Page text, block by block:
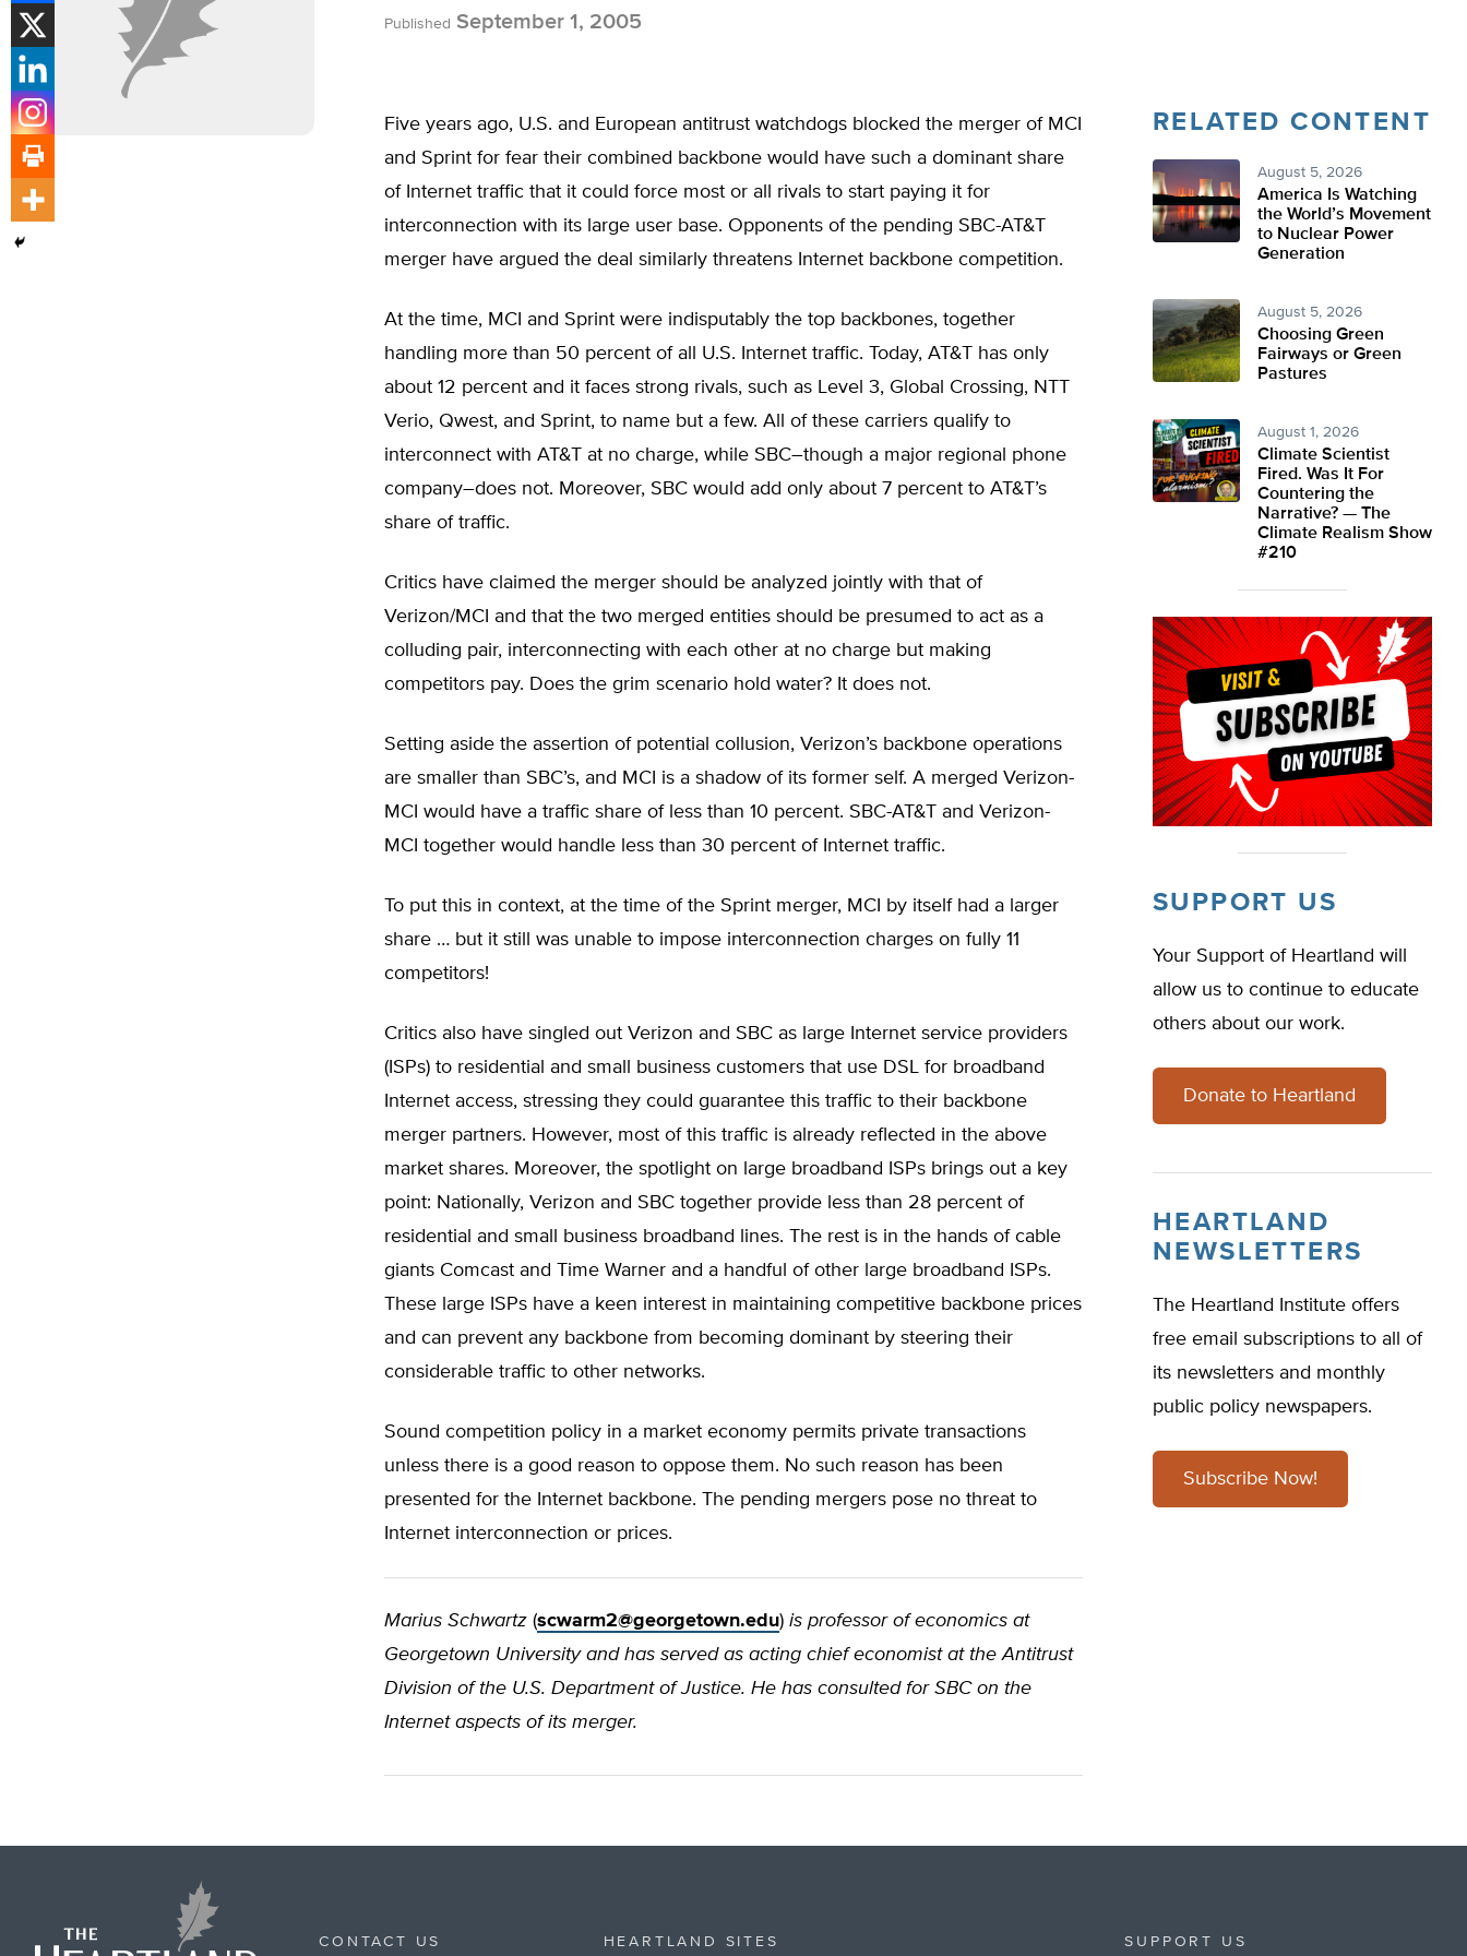
Published September 1, 2005
Five years ago, U.S. and European antitrust watchdogs blocked the merger of MCI
and Sprint for fear their combined backbone would have such a dominant share
of Internet traffic that it could force most or all rivals to start paying it for
interconnection with its large user base. Opponents of the pending SBC-AT&T
merger have argued the deal similarly threatens Internet backbone competition.
At the time, MCI and Sprint were indisputably the top backbones, together
handling more than 50 percent of all U.S. Internet traffic. Today, AT&T has only
about 12 percent and it faces strong rivals, such as Level 3, Global Crossing, NTT
Verio, Qwest, and Sprint, to name but a few. All of these carriers qualify to
interconnect with AT&T at no charge, while SBC–though a major regional phone
company–does not. Moreover, SBC would add only about 7 percent to AT&T’s
share of traffic.
Critics have claimed the merger should be analyzed jointly with that of
Verizon/MCI and that the two merged entities should be presumed to act as a
colluding pair, interconnecting with each other at no charge but making
competitors pay. Does the grim scenario hold water? It does not.
Setting aside the assertion of potential collusion, Verizon’s backbone operations
are smaller than SBC’s, and MCI is a shadow of its former self. A merged Verizon-
MCI would have a traffic share of less than 10 percent. SBC-AT&T and Verizon-
MCI together would handle less than 30 percent of Internet traffic.
To put this in context, at the time of the Sprint merger, MCI by itself had a larger
share … but it still was unable to impose interconnection charges on fully 11
competitors!
Critics also have singled out Verizon and SBC as large Internet service providers
(ISPs) to residential and small business customers that use DSL for broadband
Internet access, stressing they could guarantee this traffic to their backbone
merger partners. However, most of this traffic is already reflected in the above
market shares. Moreover, the spotlight on large broadband ISPs brings out a key
point: Nationally, Verizon and SBC together provide less than 28 percent of
residential and small business broadband lines. The rest is in the hands of cable
giants Comcast and Time Warner and a handful of other large broadband ISPs.
These large ISPs have a keen interest in maintaining competitive backbone prices
and can prevent any backbone from becoming dominant by steering their
considerable traffic to other networks.
Sound competition policy in a market economy permits private transactions
unless there is a good reason to oppose them. No such reason has been
presented for the Internet backbone. The pending mergers pose no threat to
Internet interconnection or prices.
Marius Schwartz (scwarm2@georgetown.edu) is professor of economics at
Georgetown University and has served as acting chief economist at the Antitrust
Division of the U.S. Department of Justice. He has consulted for SBC on the
Internet aspects of its merger.
RELATED CONTENT
August 5, 2026
America Is Watching
the World’s Movement
to Nuclear Power
Generation
August 5, 2026
Choosing Green
Fairways or Green
Pastures
August 1, 2026
Climate Scientist
Fired. Was It For
Countering the
Narrative? — The
Climate Realism Show
#210
SUPPORT US
Your Support of Heartland will
allow us to continue to educate
others about our work.
Donate to Heartland
HEARTLAND
NEWSLETTERS
The Heartland Institute offers
free email subscriptions to all of
its newsletters and monthly
public policy newspapers.
Subscribe Now!
CONTACT US HEARTLAND SITES SUPPORT US